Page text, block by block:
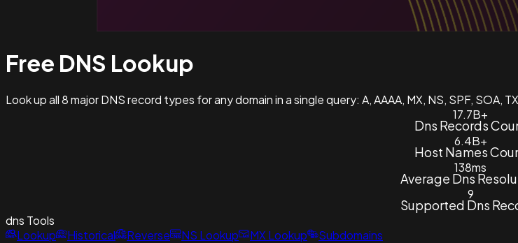
Free DNS Lookup
Look up all 8 major DNS record types for any domain in a single query: A, AAAA, MX, NS, SPF,
17.7B+
Dns Records
6.4B+
Host Names
138ms
Average Dns
9
Supported Dns
dns Tools
Lookup
Historical Reverse NS Lookup MX Lookup Subdomains